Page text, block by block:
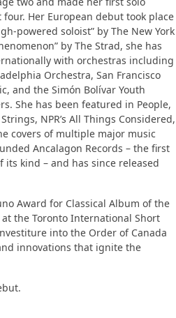
Her European debut took place
powered soloist” by The New York
by The Strad, she has
with orchestras including
Orchestra, San Francisco
and the Simón Bolívar Youth
She has been featured in People,
NPR’s All Things Considered,
covers of multiple major music
Ancalagon Records – the first
kind – and has since released
Award for Classical Album of the
at the Toronto International Short
into the Order of Canada
innovations that ignite the